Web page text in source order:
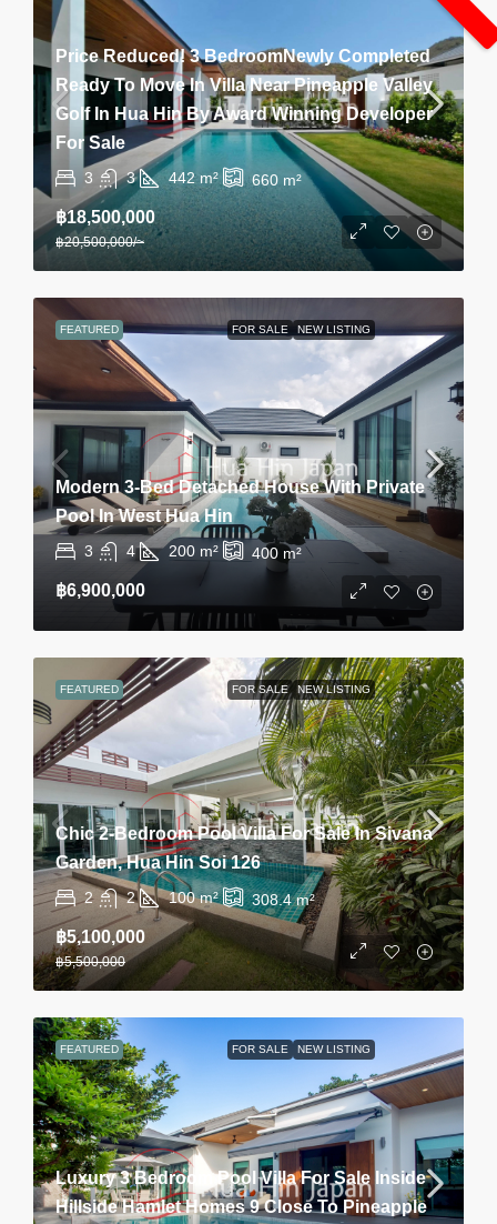
Price Reduced! 3 BedroomNewly Completed
Ready To Move In Villa Near Pineapple Valley
Golf In Hua Hin By Award Winning Developer
For Sale
3 3 442 m² 660 m²
฿18,500,000
฿20,500,000/~
FEATURED FOR SALE NEW LISTING
Modern 3-Bed Detached House With Private
Pool In West Hua Hin
3 4 200 m² 400 m²
฿6,900,000
FEATURED FOR SALE NEW LISTING
Chic 2-Bedroom Pool Villa For Sale In Sivana
Garden, Hua Hin Soi 126
2 2 100 m² 308.4m²
฿5,100,000
฿5,500,000
FEATURED FOR SALE NEW LISTING
Luxury 3 Bedroom Pool Villa For Sale Inside
Hillside Hamlet Homes 9 Close To Pineapple